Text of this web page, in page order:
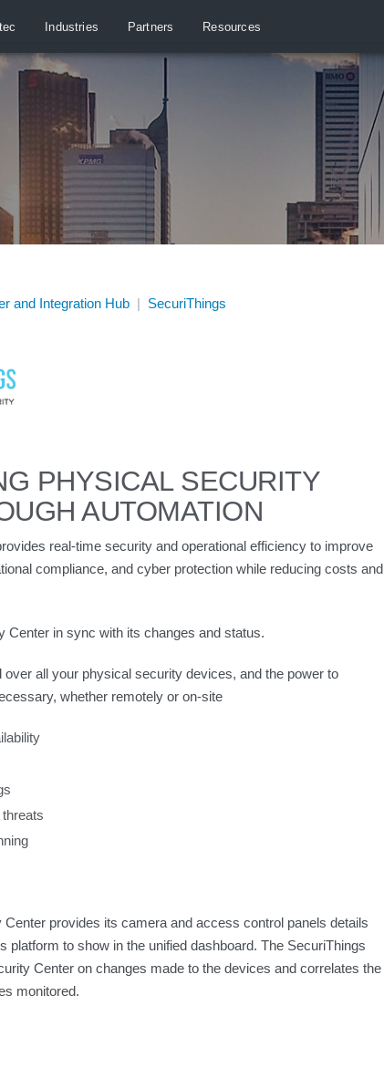
Industries Partners Resources
and Integration Hub | SecuriThings
PHYSICAL SECURITY
AUTOMATION
real-time security and operational efficiency to improve
compliance, and cyber protection while reducing costs and
Center in sync with its changes and status.
over all your physical security devices, and the power to
whether remotely or on-site
Center provides its camera and access control panels details
platform to show in the unified dashboard. The SecuriThings
Center on changes made to the devices and correlates the
monitored.